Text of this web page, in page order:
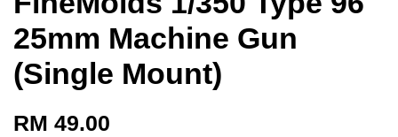
25mm Machine Gun
(Single Mount)
RM 49.00